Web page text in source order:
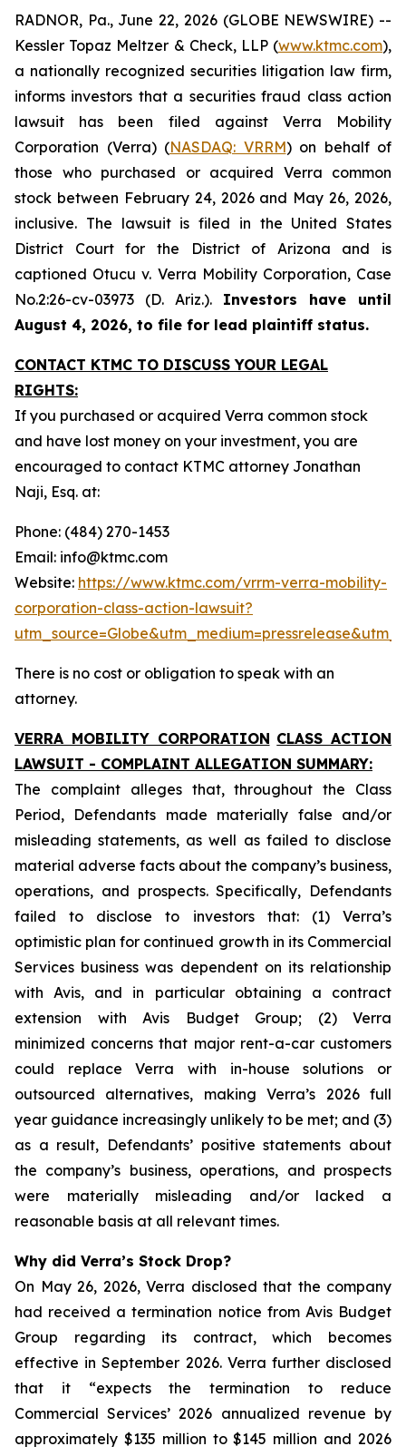
RADNOR, Pa., June 22, 2026 (GLOBE NEWSWIRE) --
Kessler Topaz Meltzer & Check, LLP (www.ktmc.com),
a nationally recognized securities litigation law firm,
informs investors that a securities fraud class action
lawsuit has been filed against Verra Mobility
Corporation (Verra) (NASDAQ: VRRM) on behalf of
those who purchased or acquired Verra common
stock between February 24, 2026 and May 26, 2026,
inclusive. The lawsuit is filed in the United States
District Court for the District of Arizona and is
captioned Otucu v. Verra Mobility Corporation, Case
No.2:26-cv-03973 (D. Ariz.). Investors have until
August 4, 2026, to file for lead plaintiff status.
CONTACT KTMC TO DISCUSS YOUR LEGAL
RIGHTS:
If you purchased or acquired Verra common stock
and have lost money on your investment, you are
encouraged to contact KTMC attorney Jonathan
Naji, Esq. at:
Phone: (484) 270-1453
Email: info@ktmc.com
Website: https://www.ktmc.com/vrrm-verra-mobility-
corporation-class-action-lawsuit?
There is no cost or obligation to speak with an
attorney.
VERRA MOBILITY CORPORATION CLASS ACTION
LAWSUIT - COMPLAINT ALLEGATION SUMMARY:
The complaint alleges that, throughout the Class
Period, Defendants made materially false and/or
misleading statements, as well as failed to disclose
material adverse facts about the company’s business,
operations, and prospects. Specifically, Defendants
failed to disclose to investors that: (1) Verra’s
optimistic plan for continued growth in its Commercial
Services business was dependent on its relationship
with Avis, and in particular obtaining a contract
extension with Avis Budget Group; (2) Verra
minimized concerns that major rent-a-car customers
could replace Verra with in-house solutions or
outsourced alternatives, making Verra’s 2026 full
year guidance increasingly unlikely to be met; and (3)
as a result, Defendants’ positive statements about
the company’s business, operations, and prospects
were materially misleading and/or lacked a
reasonable basis at all relevant times.
Why did Verra’s Stock Drop?
On May 26, 2026, Verra disclosed that the company
had received a termination notice from Avis Budget
Group regarding its contract, which becomes
effective in September 2026. Verra further disclosed
that it “expects the termination to reduce
Commercial Services’ 2026 annualized revenue by
approximately $135 million to $145 million and 2026